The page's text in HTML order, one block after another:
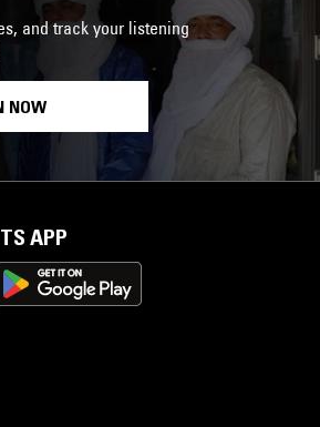
and track your listening
NOW
APP